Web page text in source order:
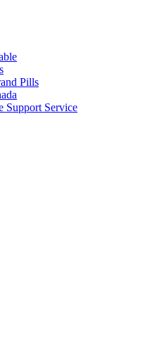
services/
review/
Pills
Support Service